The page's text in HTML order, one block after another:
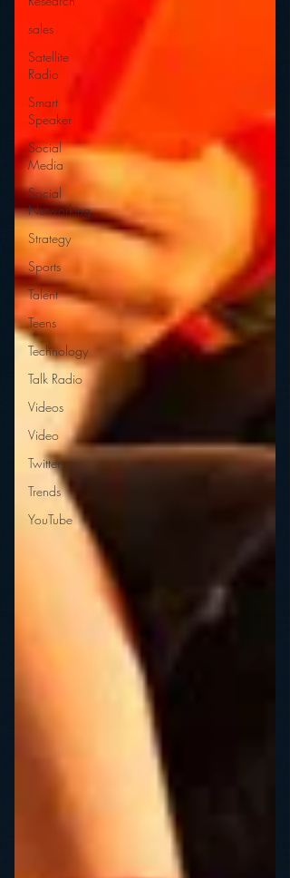
sales
Satellite
Radio
Smart
Speaker
Social
Media
Social
Networking
Strategy
Sports
Talent
Teens
Technology
Talk Radio
Videos
Video
Twitter
Trends
YouTube